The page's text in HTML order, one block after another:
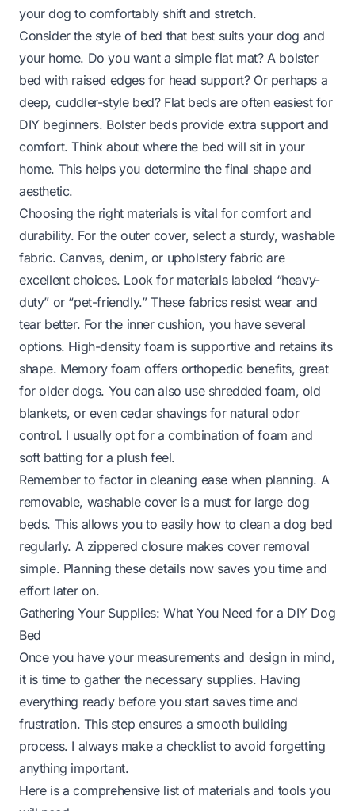
your dog to comfortably shift and stretch.
Consider the style of bed that best suits your dog and
your home. Do you want a simple flat mat? A bolster
bed with raised edges for head support? Or perhaps a
deep, cuddler-style bed? Flat beds are often easiest for
DIY beginners. Bolster beds provide extra support and
comfort. Think about where the bed will sit in your
home. This helps you determine the final shape and
aesthetic.
Choosing the right materials is vital for comfort and
durability. For the outer cover, select a sturdy, washable
fabric. Canvas, denim, or upholstery fabric are
excellent choices. Look for materials labeled “heavy-
duty” or “pet-friendly.” These fabrics resist wear and
tear better. For the inner cushion, you have several
options. High-density foam is supportive and retains its
shape. Memory foam offers orthopedic benefits, great
for older dogs. You can also use shredded foam, old
blankets, or even cedar shavings for natural odor
control. I usually opt for a combination of foam and
soft batting for a plush feel.
Remember to factor in cleaning ease when planning. A
removable, washable cover is a must for large dog
beds. This allows you to easily how to clean a dog bed
regularly. A zippered closure makes cover removal
simple. Planning these details now saves you time and
effort later on.
Gathering Your Supplies: What You Need for a DIY Dog
Bed
Once you have your measurements and design in mind,
it is time to gather the necessary supplies. Having
everything ready before you start saves time and
frustration. This step ensures a smooth building
process. I always make a checklist to avoid forgetting
anything important.
Here is a comprehensive list of materials and tools you